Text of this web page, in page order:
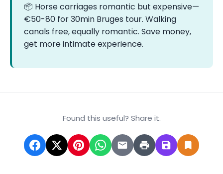
📦 Horse carriages romantic but expensive—
€50-80 for 30min Bruges tour. Walking
canals free, equally romantic. Save money,
get more intimate experience.
Found this useful? Share it.